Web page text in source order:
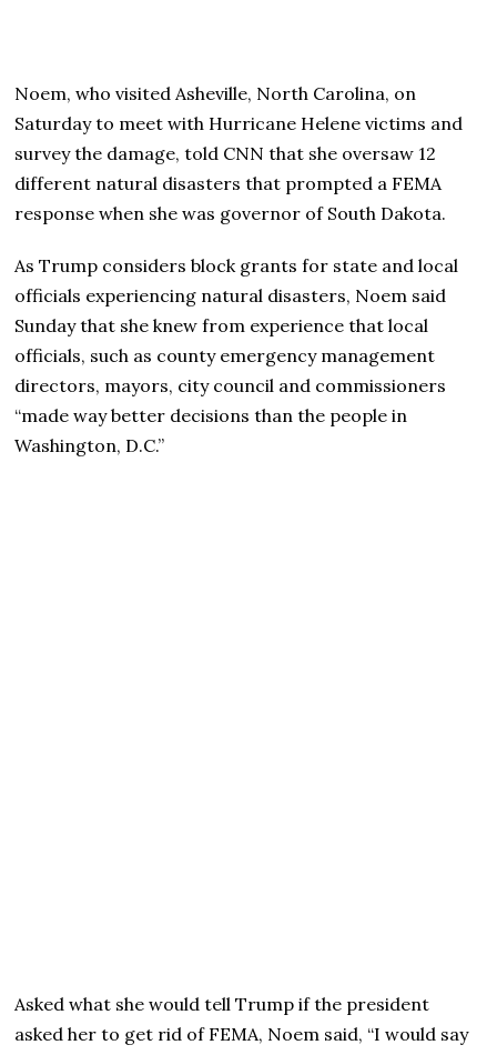
Noem, who visited Asheville, North Carolina, on
Saturday to meet with Hurricane Helene victims and
survey the damage, told CNN that she oversaw 12
different natural disasters that prompted a FEMA
response when she was governor of South Dakota.
As Trump considers block grants for state and local
officials experiencing natural disasters, Noem said
Sunday that she knew from experience that local
officials, such as county emergency management
directors, mayors, city council and commissioners
“made way better decisions than the people in
Washington, D.C.”
Asked what she would tell Trump if the president
asked her to get rid of FEMA, Noem said, “I would say